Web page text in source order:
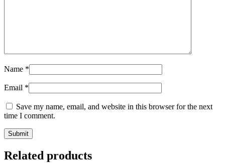
Name *
Email *
Save my name, email, and website in this browser for the next
time I comment.
Related products